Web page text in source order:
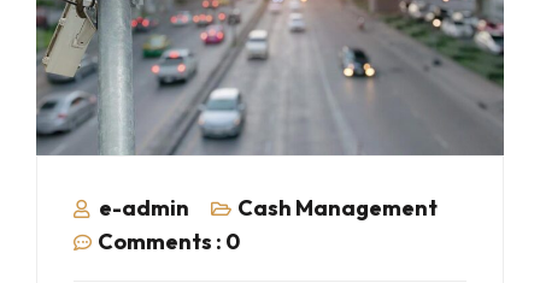
e-admin
Cash Management
Comments : 0